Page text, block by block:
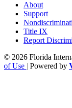
About
Support
Title IX
Report
© 2026 Florida
of Use | Powered by